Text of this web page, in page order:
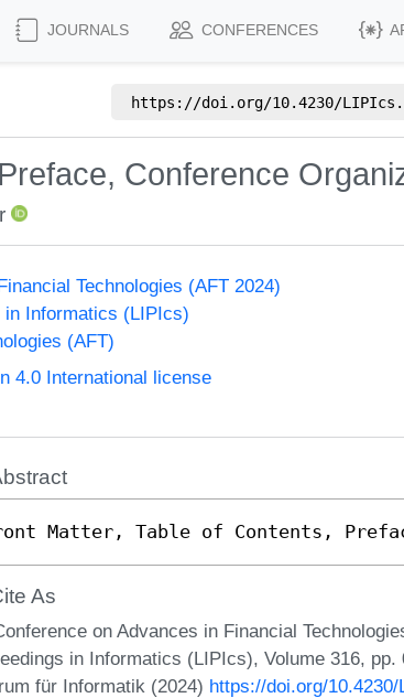
JOURNALS CONFERENCES
https://doi.org/10.4230/
Conference
Technologies (AFT 2024)
in Informatics (LIPIcs)
(AFT)
4.0 International license
Matter, Table of Contents,
As
on Advances in Financial
in Informatics (LIPIcs), Volume 316,
für Informatik (2024) https://doi.org/